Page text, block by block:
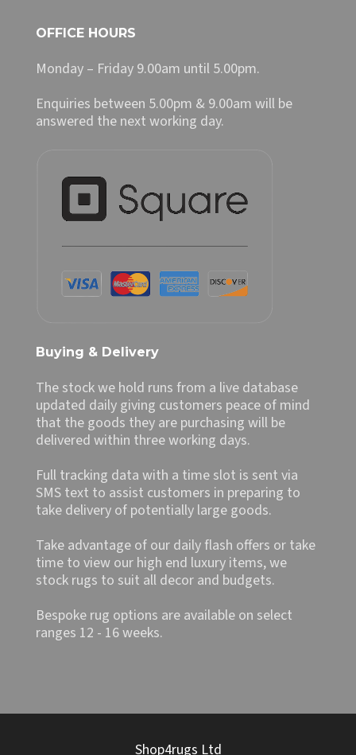
OFFICE HOURS
Monday – Friday 9.00am until 5.00pm.
Enquiries between 5.00pm & 9.00am will be
answered the next working day.
Buying & Delivery
The stock we hold runs from a live database
updated daily giving customers peace of mind
that the goods they are purchasing will be
delivered within three working days.
Full tracking data with a time slot is sent via
SMS text to assist customers in preparing to
take delivery of potentially large goods.
Take advantage of our daily flash offers or take
time to view our high end luxury items, we
stock rugs to suit all decor and budgets.
Bespoke rug options are available on select
ranges 12 - 16 weeks.
Shop4rugs Ltd